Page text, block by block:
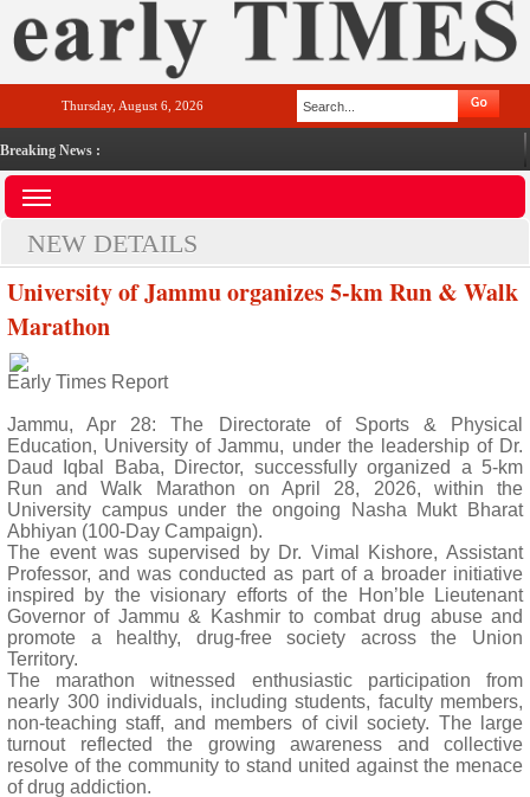
Thursday, August 6, 2026
Breaking News :
NEW DETAILS
University of Jammu organizes 5-km Run & Walk
Marathon
Early Times Report
Jammu, Apr 28: The Directorate of Sports & Physical
Education, University of Jammu, under the leadership of Dr.
Daud Iqbal Baba, Director, successfully organized a 5-km
Run and Walk Marathon on April 28, 2026, within the
University campus under the ongoing Nasha Mukt Bharat
Abhiyan (100-Day Campaign).
The event was supervised by Dr. Vimal Kishore, Assistant
Professor, and was conducted as part of a broader initiative
inspired by the visionary efforts of the Hon’ble Lieutenant
Governor of Jammu & Kashmir to combat drug abuse and
promote a healthy, drug-free society across the Union
Territory.
The marathon witnessed enthusiastic participation from
nearly 300 individuals, including students, faculty members,
non-teaching staff, and members of civil society. The large
turnout reflected the growing awareness and collective
resolve of the community to stand united against the menace
of drug addiction.